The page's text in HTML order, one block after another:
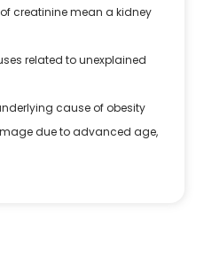
creatinine mean a kidney
related to unexplained
cause of obesity
due to advanced age,